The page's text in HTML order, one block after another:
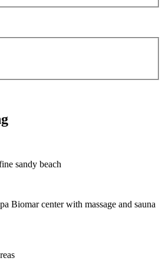
sandy beach
Biomar center with massage and sauna